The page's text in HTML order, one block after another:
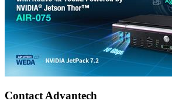
Contact Advantech